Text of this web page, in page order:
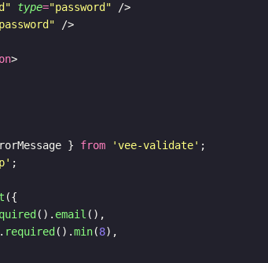
type="password" />
/>
>
} from 'vee-validate' ;
;
({
(). email (),
required ().min(8),